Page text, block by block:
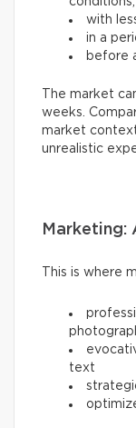
with
in a
before
The market
weeks.
market
unrealistic
Marketing:
This is where
text